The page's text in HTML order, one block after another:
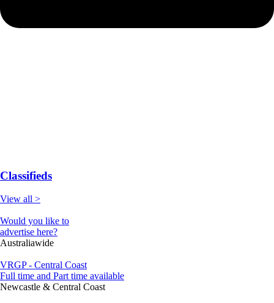
Classifieds
View all >
Would you like to
advertise here?
Australiawide
VRGP - Central Coast
Full time and Part time available
Newcastle & Central Coast